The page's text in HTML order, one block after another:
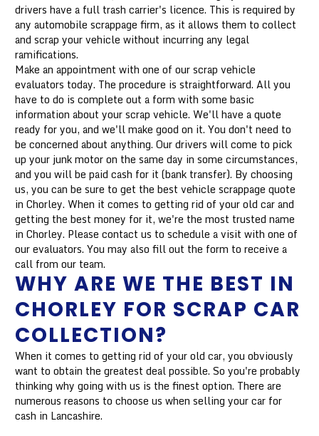
drivers have a full trash carrier's licence. This is required by
any automobile scrappage firm, as it allows them to collect
and scrap your vehicle without incurring any legal
ramifications.
Make an appointment with one of our scrap vehicle
evaluators today. The procedure is straightforward. All you
have to do is complete out a form with some basic
information about your scrap vehicle. We'll have a quote
ready for you, and we'll make good on it. You don't need to
be concerned about anything. Our drivers will come to pick
up your junk motor on the same day in some circumstances,
and you will be paid cash for it (bank transfer). By choosing
us, you can be sure to get the best vehicle scrappage quote
in Chorley. When it comes to getting rid of your old car and
getting the best money for it, we're the most trusted name
in Chorley. Please contact us to schedule a visit with one of
our evaluators. You may also fill out the form to receive a
call from our team.
WHY ARE WE THE BEST IN
CHORLEY FOR SCRAP CAR
COLLECTION?
When it comes to getting rid of your old car, you obviously
want to obtain the greatest deal possible. So you're probably
thinking why going with us is the finest option. There are
numerous reasons to choose us when selling your car for
cash in Lancashire.